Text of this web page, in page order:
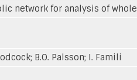
network for analysis of
B.O. Palsson; I. Famili